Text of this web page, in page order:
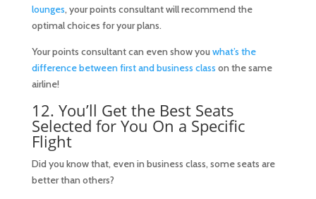
lounges, your points consultant will recommend the
optimal choices for your plans.
Your points consultant can even show you what’s the
difference between first and business class on the same
airline!
12. You’ll Get the Best Seats
Selected for You On a Specific
Flight
Did you know that, even in business class, some seats are
better than others?